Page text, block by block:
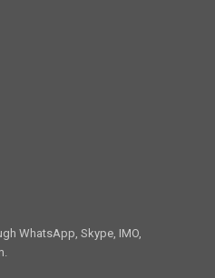
WhatsApp, Skype, IMO,